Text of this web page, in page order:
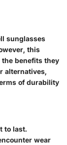
sunglasses
this
benefits they
alternatives,
of durability
to last.
wear